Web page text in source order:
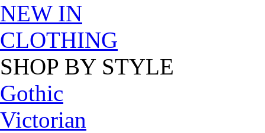
NEW IN
CLOTHING
SHOP BY STYLE
Gothic
Victorian